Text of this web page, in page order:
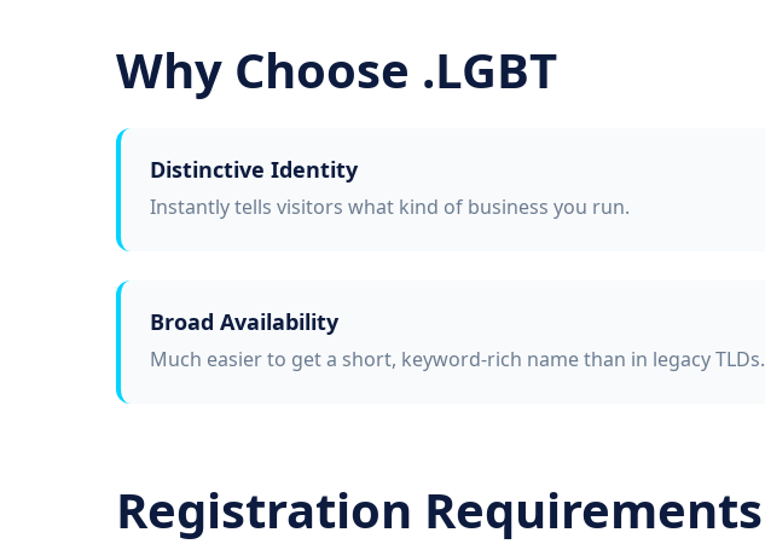
Why Choose .LGBT
Distinctive Identity
Instantly tells visitors what kind of business you run.
Broad Availability
Much easier to get a short, keyword-rich name than in legacy TLDs.
Registration Requirements